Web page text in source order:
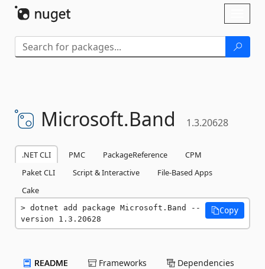
Microsoft.Band 1.3.20628
.NET CLI PMC PackageReference
CPM
Paket CLI
Script & Interactive
File-Based Apps
Cake
dotnet add package Microsoft.Band --
version 1.3.20628
Copy
README Frameworks Dependencies